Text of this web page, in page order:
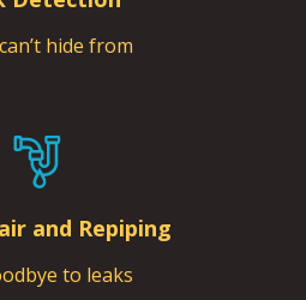
hide from
and Repiping
to leaks